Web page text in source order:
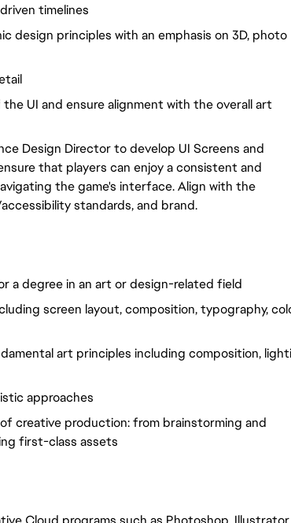
timelines
design principles with an emphasis on 3D, photo
UI and ensure alignment with the overall art
Design Director to develop UI Screens and
that players can enjoy a consistent and
the game's interface. Align with the
standards, and brand.
a degree in an art or design-related field
screen layout, composition, typography,
art principles including composition,
approaches
creative production: from brainstorming and
first-class assets